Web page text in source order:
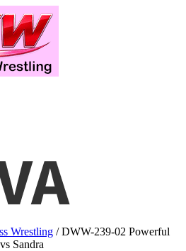
Wrestling / DWW-239-02 Powerful
Sandra